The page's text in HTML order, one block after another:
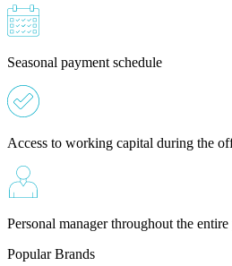
Seasonal payment schedule
Access to working capital during the
Personal manager throughout the
Popular Brands